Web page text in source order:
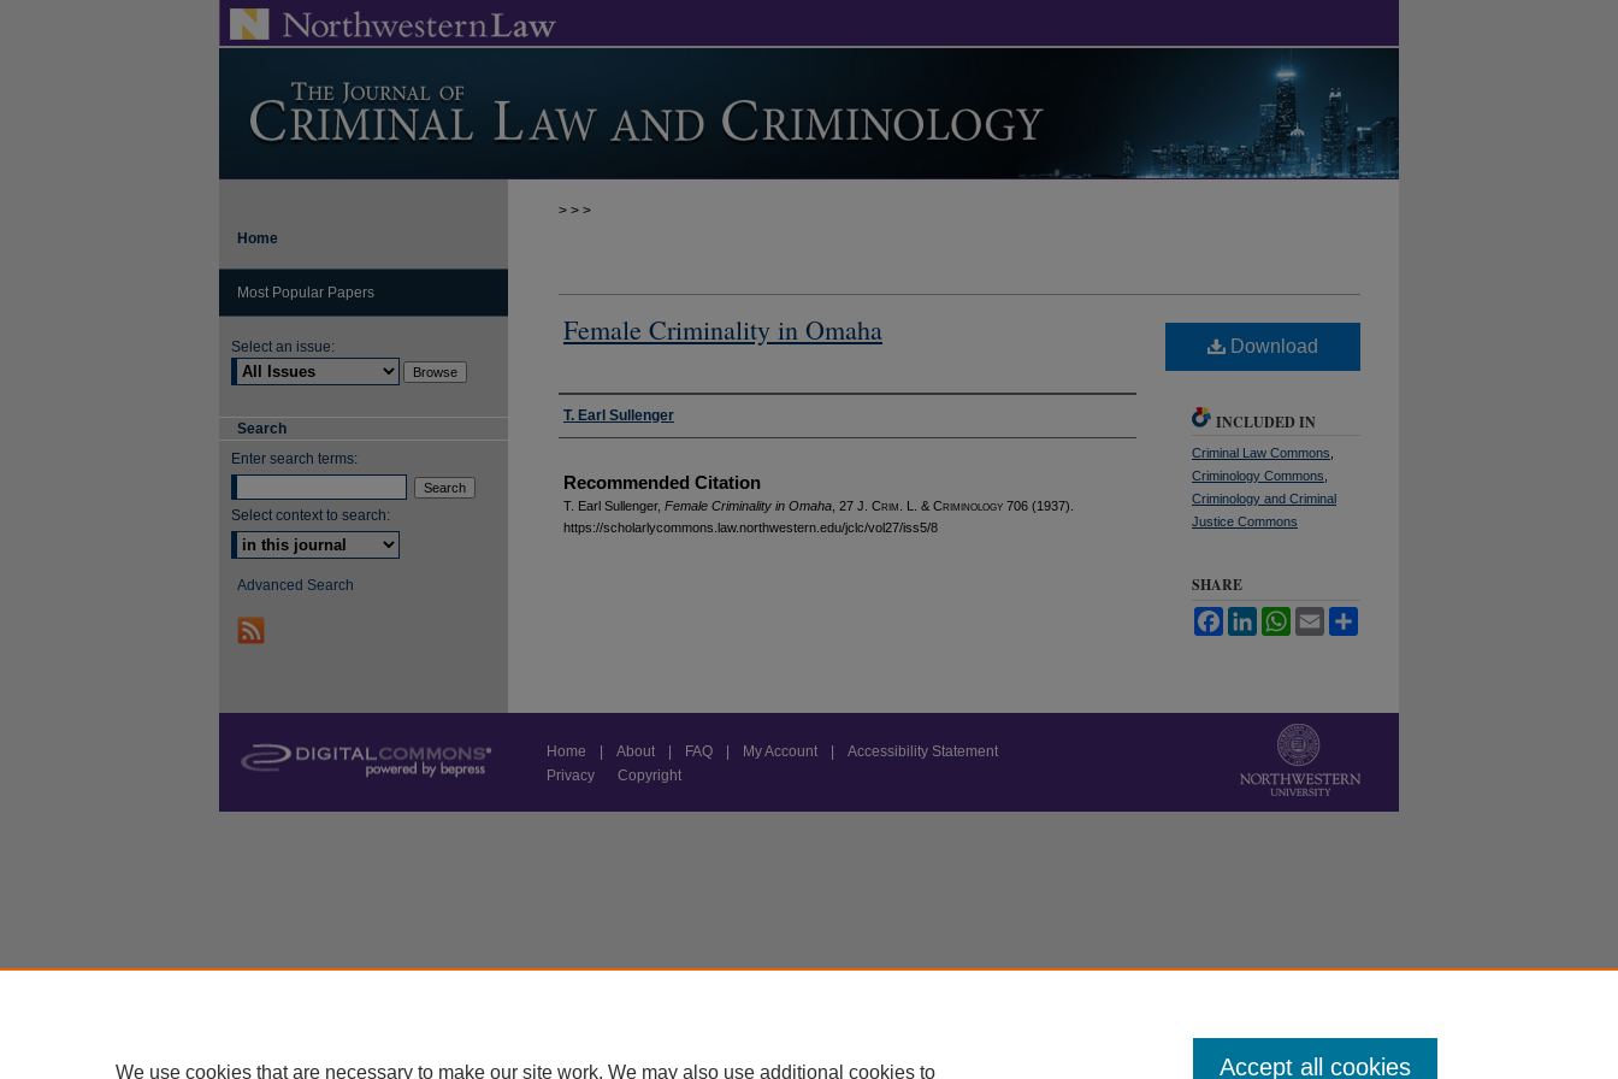
> > >
Female Criminality in Omaha
Authors
T. Earl Sullenger
Recommended Citation
T. Earl Sullenger, Female Criminality in Omaha , 27 J. Crim . L. & Criminology 706 (1937).
https://scholarlycommons.law.northwestern.edu/jclc/vol27/iss5/8
Download
INCLUDED IN
Criminal Law Commons
Criminology Commons
Criminology and Criminal
Justice Commons
SHARE
FacebookLinkedInWhatsApp
Email
Home
Most Popular Papers
Select an issue:
Search
Enter search terms:
Select context to search:
Advanced Search
Home About FAQ My Account
Accessibility Statement
Privacy
Copyright
We use cookies that are necessary to make our site work. We may also use additional cookies to Accept all cookies